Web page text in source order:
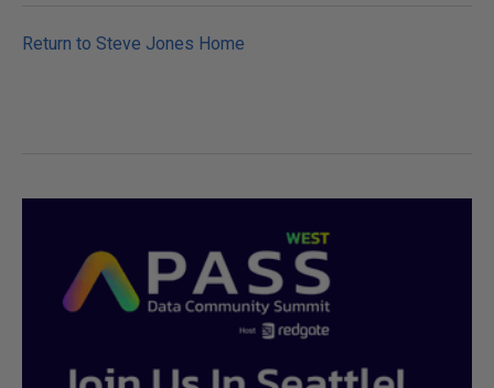
Return to Steve Jones Home